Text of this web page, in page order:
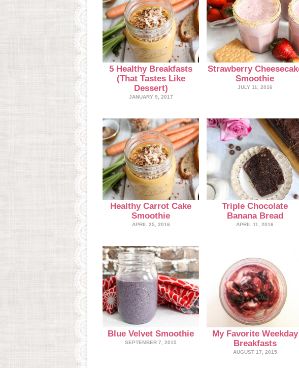
5 Healthy Breakfasts
(That Tastes Like
Dessert)
JANUARY 9, 2017
Strawberry
Smoothie
JULY 11, 2016
Healthy Carrot Cake
Smoothie
APRIL 25, 2016
Triple Chocolate
Banana Bread
APRIL 11, 2016
Blue Velvet Smoothie
SEPTEMBER 7, 2015
My Favorite Weekday
Breakfasts
AUGUST 17, 2015